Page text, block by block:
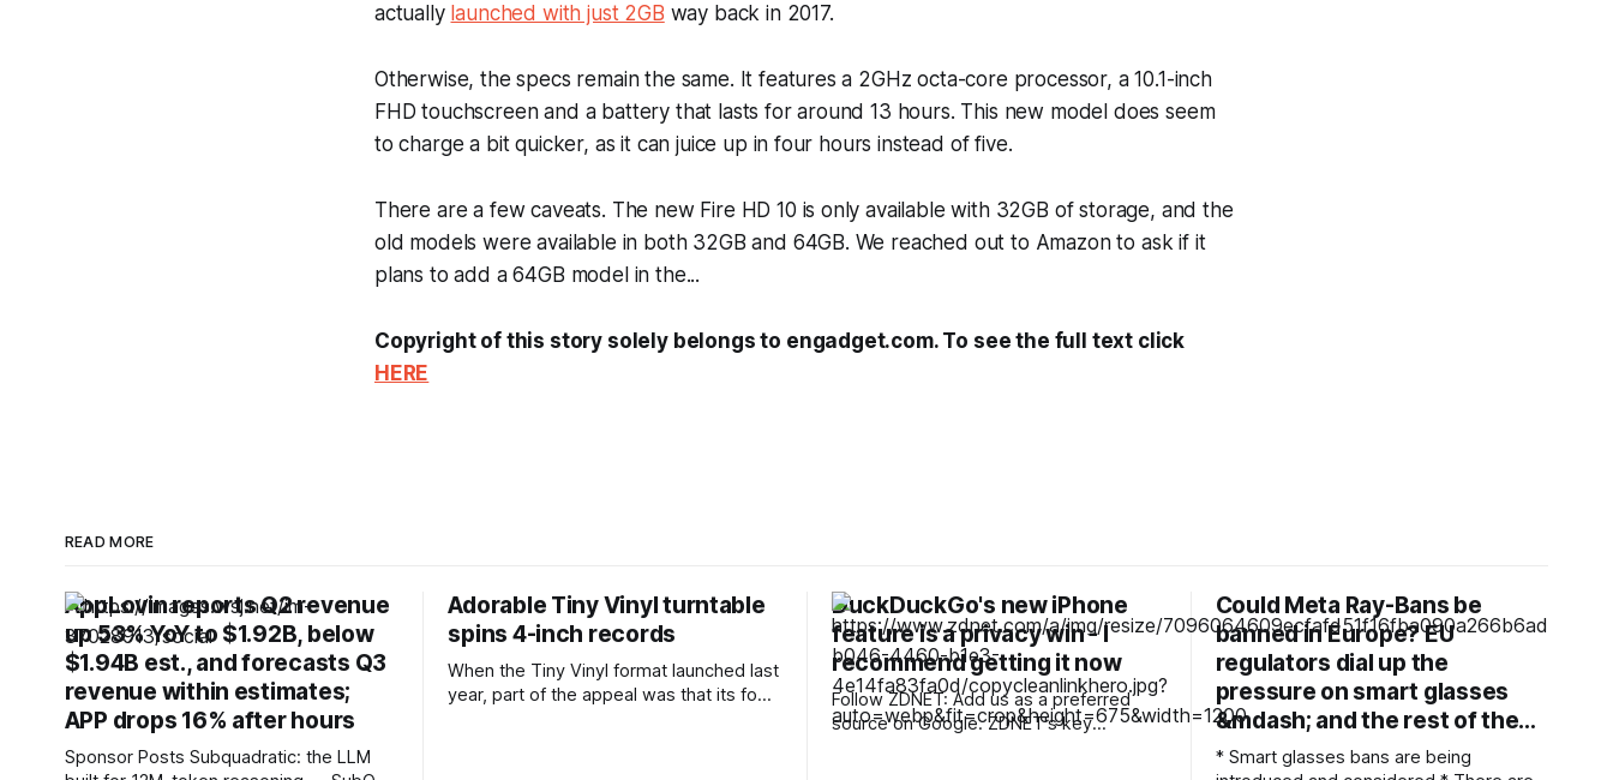
actually launched with just 2GB way back in 2017.
Otherwise, the specs remain the same. It features a 2GHz octa-core processor, a 10.1-inch
FHD touchscreen and a battery that lasts for around 13 hours. This new model does seem
to charge a bit quicker, as it can juice up in four hours instead of five.
There are a few caveats. The new Fire HD 10 is only available with 32GB of storage, and the
old models were available in both 32GB and 64GB. We reached out to Amazon to ask if it
plans to add a 64GB model in the...
Copyright of this story solely belongs to engadget.com. To see the full text click
HERE
READ MORE
AppLovin reports Q2 revenue
up 53% YoY to $1.92B, below
$1.94B est., and forecasts Q3
revenue within estimates;
APP drops 16% after hours
Sponsor Posts Subquadratic: the LLM
Adorable Tiny Vinyl turntable
spins 4-inch records
When the Tiny Vinyl format launched last
year, part of the appeal was that its four-
DuckDuckGo's new iPhone
feature is a privacy win - I
recommend getting it now
Follow ZDNET: Add us as a preferred
source on Google. ZDNET's key
Could Meta Ray-Bans be
banned in Europe? EU
regulators dial up the
pressure on smart glasses
&mdash; and the rest of the…
* Smart glasses bans are being